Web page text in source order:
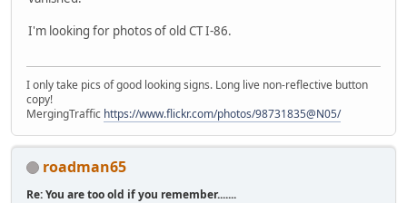
I'm looking for photos of old CT I-86.
I only take pics of good looking signs. Long live non-reflective button
copy!
MergingTraffic https://www.flickr.com/photos/98731835@N05/
roadman65
Re: You are too old if you remember.......